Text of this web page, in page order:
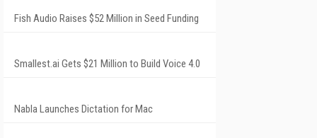
Fish Audio Raises $52 Million in Seed Funding
Smallest.ai Gets $21 Million to Build Voice 4.0
Nabla Launches Dictation for Mac